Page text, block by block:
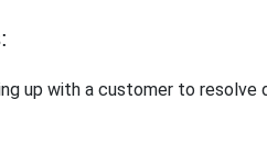
up with a customer to resolve